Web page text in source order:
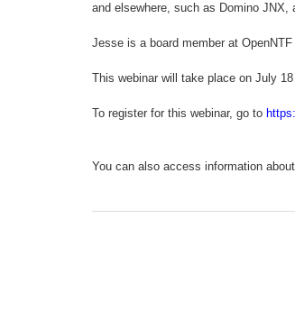
and elsewhere, such as Domino
Jesse is a board member at
This webinar will take place on July
To register for this webinar, go to
You can also access information